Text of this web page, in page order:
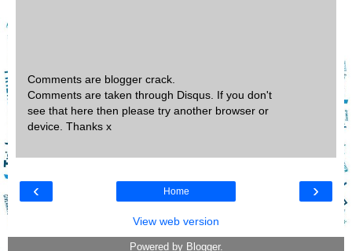
Comments are blogger crack.
Comments are taken through Disqus. If you don't
see that here then please try another browser or
device. Thanks x
‹ ›
Home
View web version
Powered by Blogger.